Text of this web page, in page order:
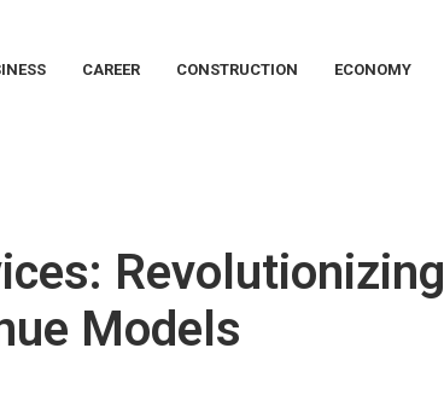
CAREER CONSTRUCTION ECONOMY
Revolutionizing
Models